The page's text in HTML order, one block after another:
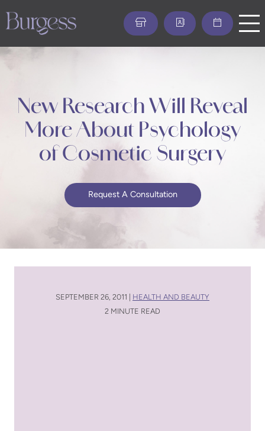
content
New Research Will Reveal
More About Psychology
of Cosmetic Surgery
Request A Consultation
SEPTEMBER 26, 2011 |
HEALTH AND BEAUTY
2 MINUTE READ